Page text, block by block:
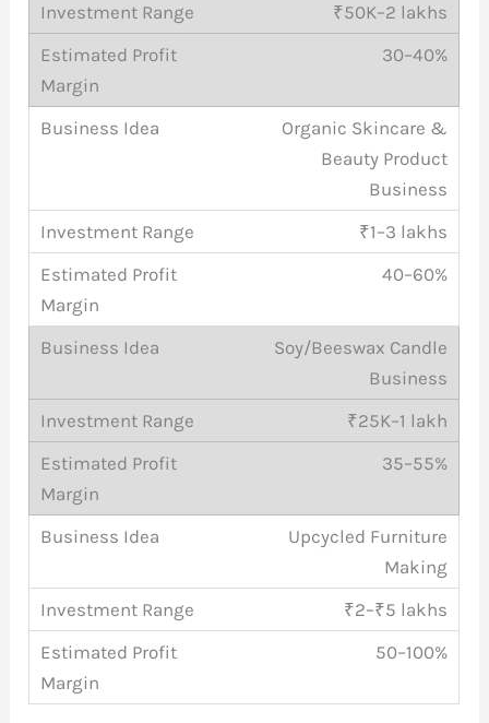
₹50K–2 lakhs
30–40%
Organic Skincare &
Beauty Product
Business
₹1–3 lakhs
40–60%
Soy/Beeswax Candle
Business
₹25K–1 lakh
35–55%
Upcycled Furniture
Making
₹2–₹5 lakhs
50–100%